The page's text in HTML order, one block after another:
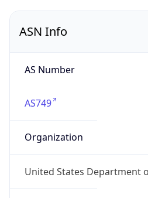
ASN Info
AS Number
AS749
Organization
United States Department